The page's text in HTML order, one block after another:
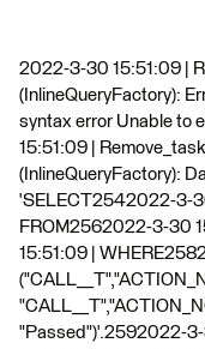
2022-3-30 15:51:09 |
(InlineQueryFactory):
syntax error Unable to
15:51:09 |
(InlineQueryFactory):
'SELECT2542022-3-
FROM2562022-3-30
15:51:09 |
"Passed")'.2592022-3-